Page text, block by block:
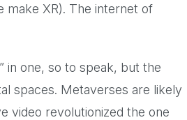
make XR). The internet of
in one, so to speak, but the
spaces. Metaverses are likely
video revolutionized the one